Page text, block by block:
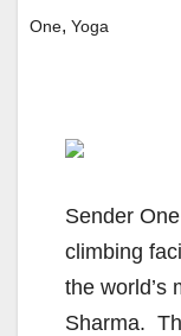
One, Yoga
Sender
climbing
the world’s
Sharma.